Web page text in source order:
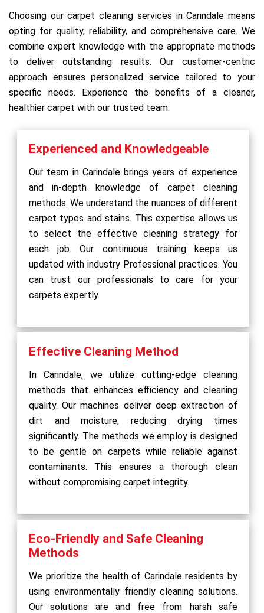
Choosing our carpet cleaning services in Carindale means
opting for quality, reliability, and comprehensive care. We
combine expert knowledge with the appropriate methods
to deliver outstanding results. Our customer-centric
approach ensures personalized service tailored to your
specific needs. Experience the benefits of a cleaner,
healthier carpet with our trusted team.
Experienced and Knowledgeable
Our team in Carindale brings years of experience
and in-depth knowledge of carpet cleaning
methods. We understand the nuances of different
carpet types and stains. This expertise allows us
to select the effective cleaning strategy for
each job. Our continuous training keeps us
updated with industry Professional practices. You
can trust our professionals to care for your
carpets expertly.
Effective Cleaning Method
In Carindale, we utilize cutting-edge cleaning
methods that enhances efficiency and cleaning
quality. Our machines deliver deep extraction of
dirt and moisture, reducing drying times
significantly. The methods we employ is designed
to be gentle on carpets while reliable against
contaminants. This ensures a thorough clean
without compromising carpet integrity.
Eco-Friendly and Safe Cleaning
Methods
We prioritize the health of Carindale residents by
using environmentally friendly cleaning solutions.
Our solutions are and free from harsh safe